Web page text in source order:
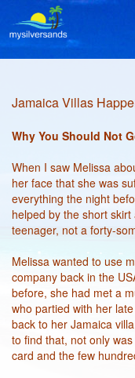
Jamaica Villas
Why You Should Not
When I saw Melissa
her face that she was
everything the night
helped by the short
teenager, not a forty-
Melissa wanted to use
company back in the
before, she had met a
who partied with her
back to her Jamaica
to find that, not only
card and the few